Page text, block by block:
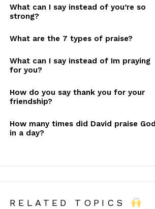
What can I say instead of you’re so
strong?
What are the 7 types of praise?
What can I say instead of Im praying
for you?
How do you say thank you for your
friendship?
How many times did David praise God
in a day?
RELATED TOPICS